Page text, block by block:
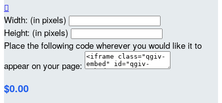

Width: (in pixels)
Height: (in pixels)
Place the following code wherever you would like it to
appear on your page:
$0.00